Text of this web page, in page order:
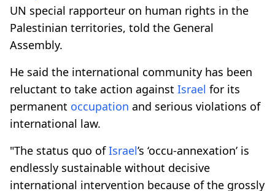
UN special rapporteur on human rights in the
Palestinian territories, told the General
Assembly.
He said the international community has been
reluctant to take action against Israel for its
permanent occupation and serious violations of
international law.
"The status quo ofIsrael’s ‘occu-annexation’ is
endlessly sustainable without decisive
international intervention because of the grossly